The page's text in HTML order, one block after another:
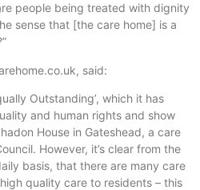
people being treated with dignity
sense that [the care home] is a
said:
Outstanding’, which it has
and human rights and show
House in Gateshead, a care
However, it’s clear from the
basis, that there are many care
quality care to residents – this